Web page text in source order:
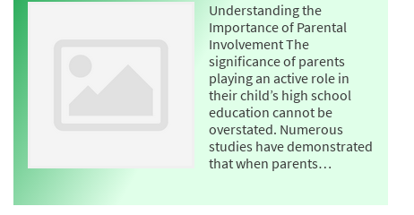
Understanding the
Importance of Parental
Involvement The
significance of parents
playing an active role in
their child’s high school
education cannot be
overstated. Numerous
studies have demonstrated
that when parents…